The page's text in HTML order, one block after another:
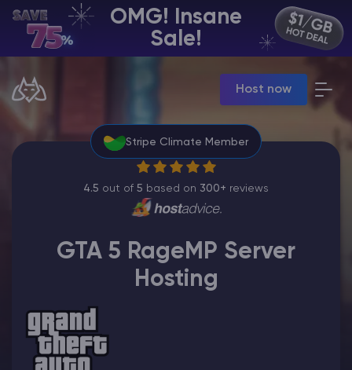
OMG! Insane
Sale!
Host now
EN | USD
Manage your servers & payments
Manage game server
VPS Panel
Manage VPS server
Affiliate panel
Manage affiliates
Minecraft Server Hosting
Stripe Climate Member
4.5 out of 5 based on 300+ reviews
GTA 5 RageMP Server
Hosting